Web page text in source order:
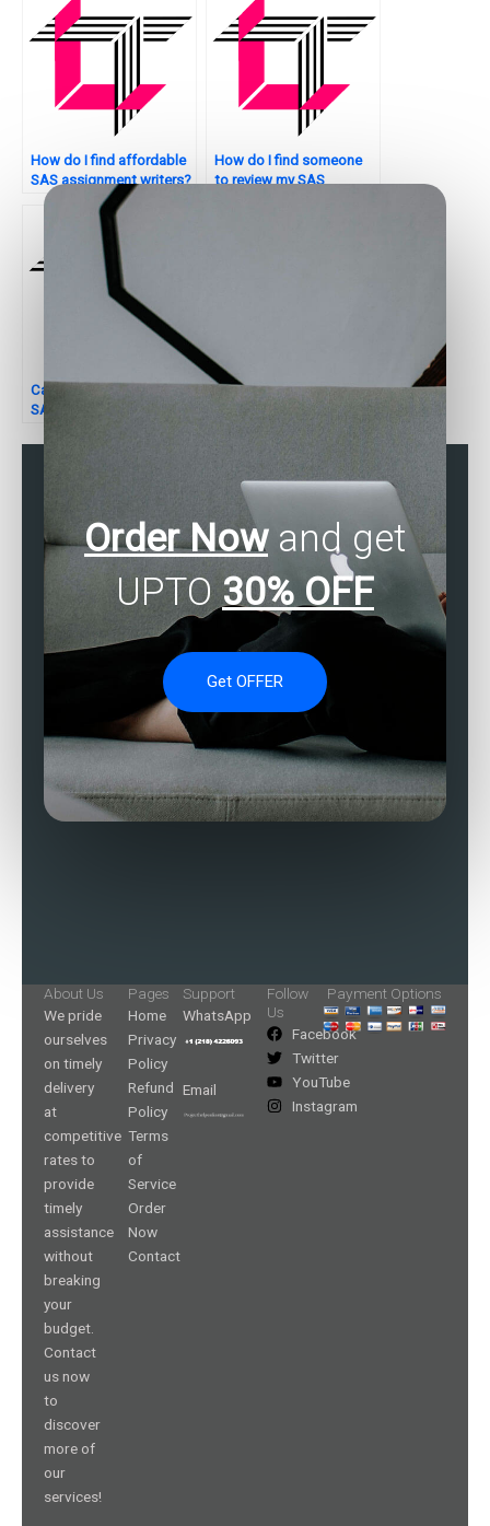
How do I find affordable
SAS assignment writers?
How do I find someone
to review my SAS
Can someone assist with
SAS random effects
Seeking assistance with
Order Nowand get
UPTO 30% OFF
Get OFFER
About Us
We pride
ourselves
on timely
delivery
at
competitive
rates to
provide
timely
assistance
without
breaking
your
budget.
Contact
us now
to
discover
more of
our
services!
Pages
Home
Privacy
Policy
Refund
Policy
Terms
of
Service
Order
Now
Contact
Support
WhatsApp
Email
Follow
Us
Facebook
Twitter
YouTube
Instagram
Payment Options